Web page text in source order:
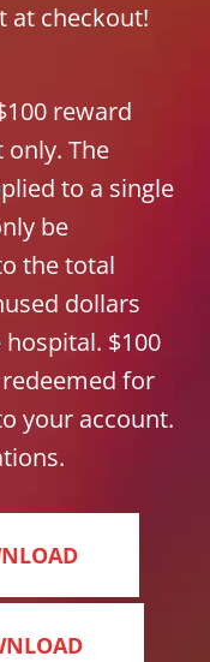
at checkout!
reward
The
to a single
be
the total
dollars
$100
for
your account.